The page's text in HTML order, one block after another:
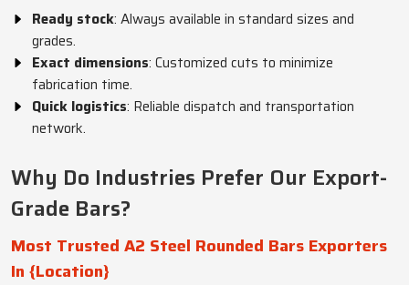
Ready stock: Always available in standard sizes and
grades.
Exact dimensions: Customized cuts to minimize
fabrication time.
Quick logistics: Reliable dispatch and transportation
network.
Why Do Industries Prefer Our Export-
Grade Bars?
Most Trusted A2 Steel Rounded Bars Exporters
In {Location}